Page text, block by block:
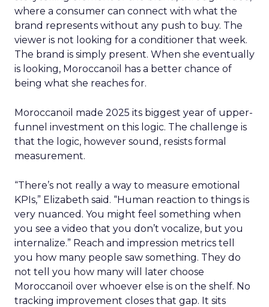
where a consumer can connect with what the
brand represents without any push to buy. The
viewer is not looking for a conditioner that week.
The brand is simply present. When she eventually
is looking, Moroccanoil has a better chance of
being what she reaches for.
Moroccanoil made 2025 its biggest year of upper-
funnel investment on this logic. The challenge is
that the logic, however sound, resists formal
measurement.
“There’s not really a way to measure emotional
KPIs,” Elizabeth said. “Human reaction to things is
very nuanced. You might feel something when
you see a video that you don’t vocalize, but you
internalize.” Reach and impression metrics tell
you how many people saw something. They do
not tell you how many will later choose
Moroccanoil over whoever else is on the shelf. No
tracking improvement closes that gap. It sits